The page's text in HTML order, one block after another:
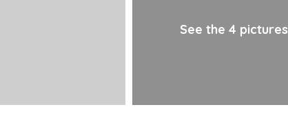
See the 4 pictures